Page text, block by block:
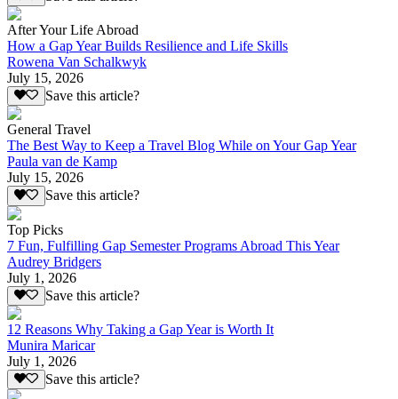
After Your Life Abroad
How a Gap Year Builds Resilience and Life Skills
Rowena Van Schalkwyk
July 15, 2026
Save this article?
General Travel
The Best Way to Keep a Travel Blog While on Your Gap Year
Paula van de Kamp
July 15, 2026
Save this article?
Top Picks
7 Fun, Fulfilling Gap Semester Programs Abroad This Year
Audrey Bridgers
July 1, 2026
Save this article?
12 Reasons Why Taking a Gap Year is Worth It
Munira Maricar
July 1, 2026
Save this article?